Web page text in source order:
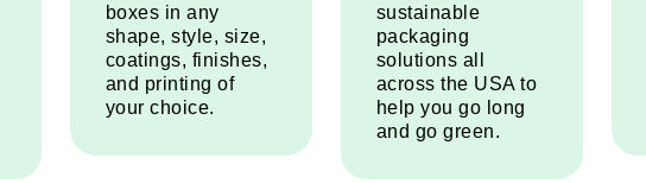
boxes in any
shape, style, size,
coatings, finishes,
and printing of
your choice.
sustainable
packaging
solutions all
across the USA to
help you go long
and go green.